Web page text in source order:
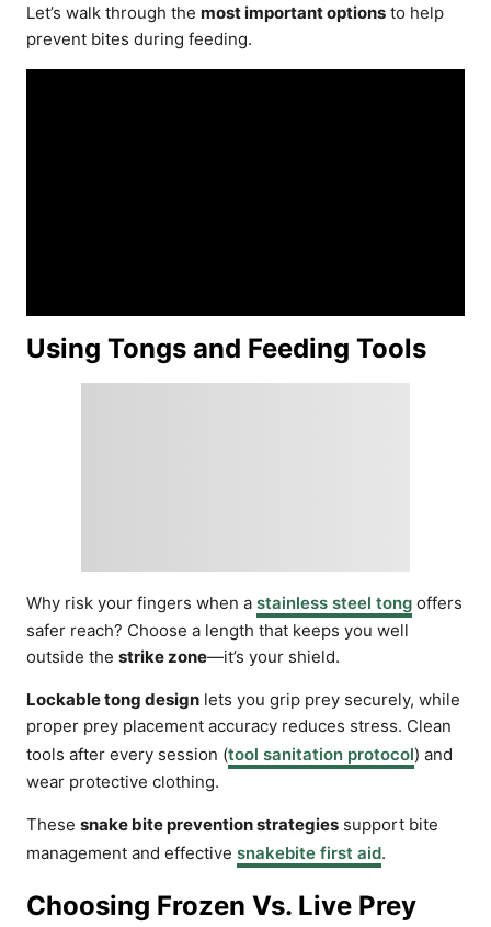
Let’s walk through the most important options to help
prevent bites during feeding.
Using Tongs and Feeding Tools
Why risk your fingers when a stainless steel tong offers
safer reach? Choose a length that keeps you well
outside the strike zone—it’s your shield.
Lockable tong design lets you grip prey securely, while
proper prey placement accuracy reduces stress. Clean
tools after every session (tool sanitation protocol) and
wear protective clothing.
These snake bite prevention strategies support bite
management and effective snakebite first aid.
Choosing Frozen Vs. Live Prey